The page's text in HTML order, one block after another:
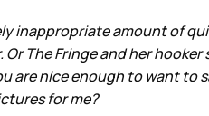
inappropriate amount of
The Fringe and her
are nice enough to want to
for me?